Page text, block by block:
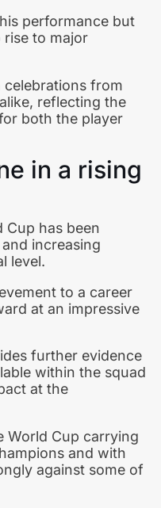
performance but
rise to major
from
reflecting the
both the player
in a rising
Cup has been
increasing
level.
to a career
at an impressive
further evidence
within the squad
at the
World Cup carrying
and with
against some of